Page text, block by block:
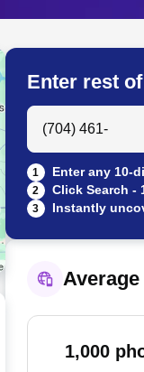
Enter rest
Search Anyone by
1 Enter any 10-
2 Click Search -
3 Instantly
1,000